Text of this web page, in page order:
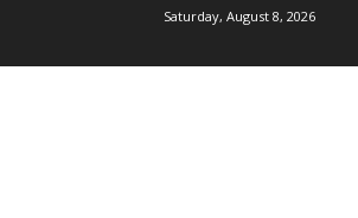
Saturday, August 8, 2026